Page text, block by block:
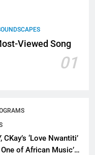
Viewed Song
01
‘Love Nwantiti’
of African Music’s